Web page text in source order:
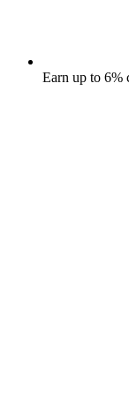
Earn up to 6%